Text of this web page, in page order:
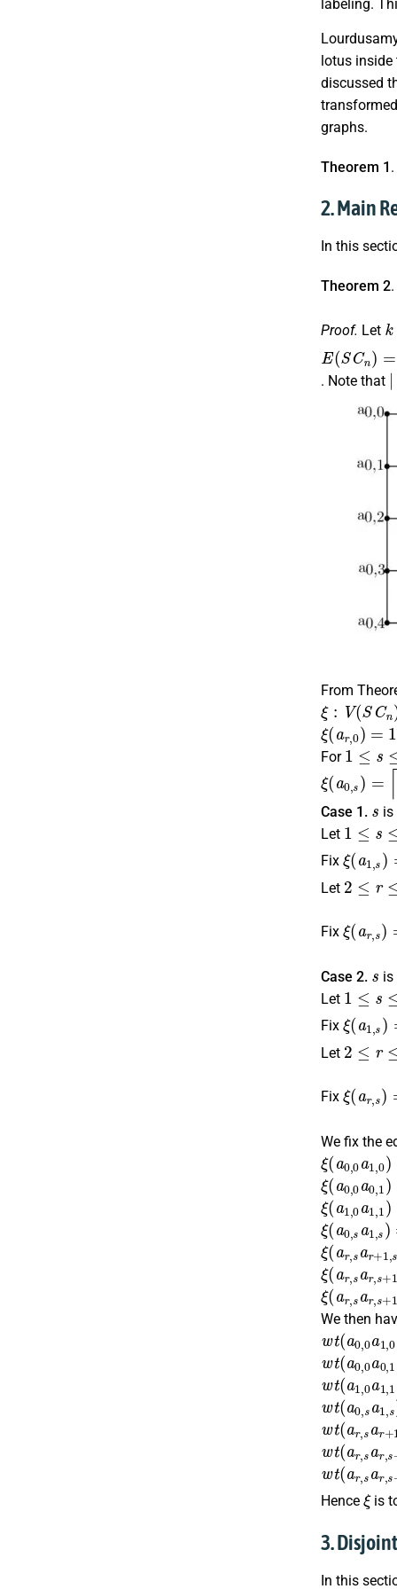
labeling.
lotus inside
discussed
graphs.
Theorem 1 .
2. Main
In this
Theorem 2.
Proof. Let
k
E(SCn )=
∪{ar sar
∪{ar sar
∪{ar sar
. Note that
|
From
ξ:V(SCn)
ξ(a r, 0)= 1,r
For
1≤s
n
ξ( s s
Case 1.
is
Let
1 ≤s≤ n
Fix
ξ( s
⌊s
Let
2 r≤
Fix
ξ( s)
is odd s
Case 2.
is
Let
1 ≤s≤ n
Fix
ξ( s
Let
2 r≤
Fix
ξ( s)
is odd s
We fix the
ξ(a 0,0a1 ,
ξ(a0,0a0,
ξ(a1,0a1,
ξ(a0,sa1,s
ξ(ar,sar+1
ξ(ar,sar,s+
ξ(ar,sar,s+
We then
wt(a0,0a1
w t(a0,0a0
w t(a1,0a1
w t(a0,sa1,
w t(ar,sar+
w t(ar,sar,s
w t(ar,sar,s
Hence
ξ
is
3.
In this